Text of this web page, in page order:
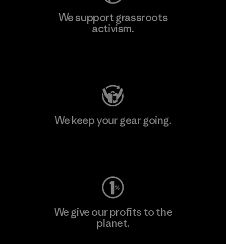
We support grassroots
activism.
We keep your gear going.
We give our profits to the
planet.